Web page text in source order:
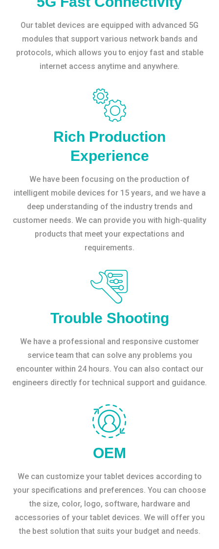
Our tablet devices are equipped with advanced 5G
modules that support various network bands and
protocols, which allows you to enjoy fast and stable
internet access anytime and anywhere.
Rich Production
Experience
We have been focusing on the production of
intelligent mobile devices for 15 years, and we have a
deep understanding of the industry trends and
customer needs. We can provide you with high-quality
products that meet your expectations and
requirements.
Trouble Shooting
We have a professional and responsive customer
service team that can solve any problems you
encounter within 24 hours. You can also contact our
engineers directly for technical support and guidance.
OEM
We can customize your tablet devices according to
your specifications and preferences. You can choose
the size, color, logo, software, hardware and
accessories of your tablet devices. We will offer you
the best solution that suits your budget and needs.